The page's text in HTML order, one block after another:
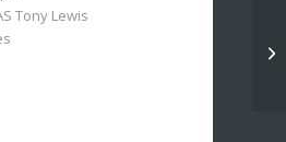
Tony Lewis